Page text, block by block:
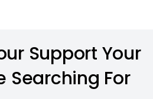
Support Your
Searching For​